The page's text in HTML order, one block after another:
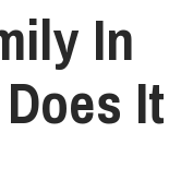
In
It